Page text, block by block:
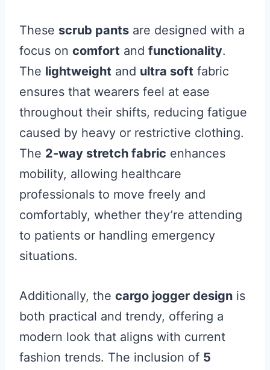
These scrub pants are designed with a
focus on comfort and functionality.
The lightweight and ultra soft fabric
ensures that wearers feel at ease
throughout their shifts, reducing fatigue
caused by heavy or restrictive clothing.
The 2-way stretch fabric enhances
mobility, allowing healthcare
professionals to move freely and
comfortably, whether they’re attending
to patients or handling emergency
situations.
Additionally, the cargo jogger design is
both practical and trendy, offering a
modern look that aligns with current
fashion trends. The inclusion of 5